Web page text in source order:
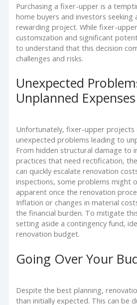
Purchasing a fixer-upper is a
home buyers and investors seeking
rewarding project. While fixer-
customization and significant
to understand that this decision
challenges and risks.
Unexpected
Unplanned Expenses
Unfortunately, fixer-upper projects
unexpected problems leading to
From hidden structural damage to
practices that need rectification,
can quickly escalate renovation
inspections, some problems might
apparent once the renovation
Inflation or changes in material
the financial burden. To mitigate
setting aside a contingency fund,
renovation budget.
Going Over Your
Despite the best planning,
than initially expected. This can be